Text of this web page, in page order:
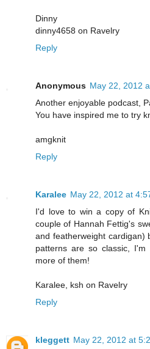
Dinny
dinny4658 on Ravelry
Reply
Anonymous May 22, 2012
Another enjoyable podcast,
You have inspired me to try
amgknit
Reply
Karalee May 22, 2012 at
I'd love to win a copy of
couple of Hannah Fettig's
and featherweight cardigan)
patterns are so classic, I'm
more of them!
Karalee, ksh on Ravelry
Reply
kleggett May 22, 2012 at